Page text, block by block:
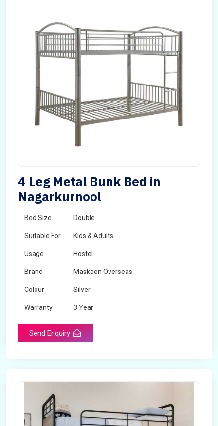
4 Leg Metal Bunk Bed in
Nagarkurnool
Bed Size Double
Suitable For Kids & Adults
Usage Hostel
Brand Maskeen Overseas
Colour Silver
Warranty 3 Year
Send Enquiry